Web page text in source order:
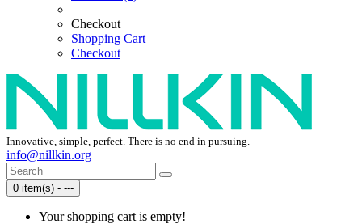
Checkout
Shopping Cart
Checkout
Innovative, simple, perfect. There is no end in pursuing.
info@nillkin.org
0 item(s) - ---
Your shopping cart is empty!